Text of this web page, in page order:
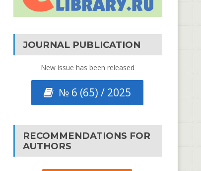
JOURNAL PUBLICATION
New issue has been released
№ 6 (65) / 2025
RECOMMENDATIONS FOR
AUTHORS